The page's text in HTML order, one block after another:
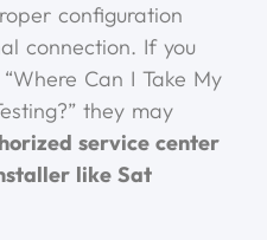
configuration
connection. If you
Can I Take My
they may
service center
like Sat